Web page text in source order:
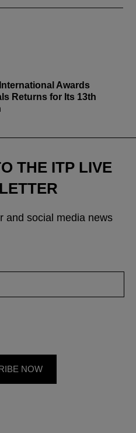
Awards
Returns for Its 13th
THE ITP LIVE
and social media news